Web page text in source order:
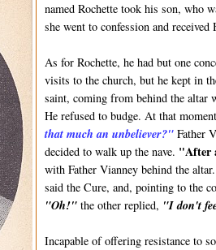
named Rochette took his son, who
she went to confession and
As for Rochette, he had but one
visits to the church, but he kept in
saint, coming from behind the altar
He refused to budge. At that
that much an unbeliever?" Father
decided to walk up the nave. "After
with Father Vianney behind the
said the Cure, and, pointing to the
"Oh!" the other replied, "I don't
Incapable of offering resistance to